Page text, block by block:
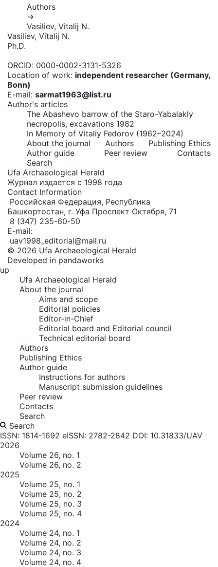
Authors
→
Vasiliev, Vitalij N.
Vasiliev, Vitalij N.
Ph.D.
ORCID: 0000-0002-3131-5326
Location of work: independent researcher (Germany,
Bonn)
E-mail: sarmat1963@list.ru
Author's articles
The Abashevo barrow of the Staro-Yabalakly
necropolis, excavations 1982
In Memory of Vitaliy Fedorov (1962–2024)
About the journal
Authors
Publishing Ethics
Author guide
Peer review
Contacts
Search
Ufa Archaeological Herald
Журнал издается с 1998 года
Contact Information
Российская Федерация, Республика
Башкортостан, г. Уфа Проспект Октября, 71
8 (347) 235-60-50
E-mail:
uav1998_editorial@mail.ru
© 2026 Ufa Archaeological Herald
Developed in pandaworks
up
Ufa Archaeological Herald
About the journal
Aims and scope
Editorial policies
Editor-in-Chief
Editorial board and Editorial council
Technical editorial board
Authors
Publishing Ethics
Author guide
Instructions for authors
Manuscript submission guidelines
Peer review
Contacts
Search
Search
ISSN: 1814-1692 eISSN: 2782-2842 DOI: 10.31833/UAV
2026
Volume 26, no. 1
Volume 26, no. 2
2025
Volume 25, no. 1
Volume 25, no. 2
Volume 25, no. 3
Volume 25, no. 4
2024
Volume 24, no. 1
Volume 24, no. 2
Volume 24, no. 3
Volume 24, no. 4